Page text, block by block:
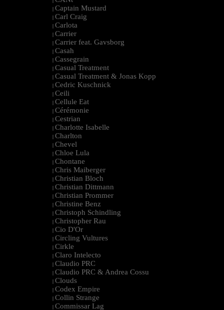
| Captain Mustard
| Carl Craig
| Carlota
| Carrier
| Carrier feat. Gavsborg
| Casah
| Cassegrain
| Casual Treatment
| Casual Treatment & Jonas Kopp
| Cedric Kuschnick
| Ceili
| Cellule Eat
| Cérémonie
| Cestrian
| Charlotte Isabelle
| Charlton
| Chevel
| Chloe Lula
| Chontane
| Chris Maiberger
| Christian Bloch
| Christian Dittmann
| Christian Prommer
| Christine Benz
| Christoph Schindling
| Christopher Rau
| Cio D'Or
| Circling Vultures
| Cirkle
| Claro Intelecto
| Claudio PRC
| Claudio PRC & Andrea Cossu
| Clouds
| Codex Empire
| Collin Strange
| Commissar Lag